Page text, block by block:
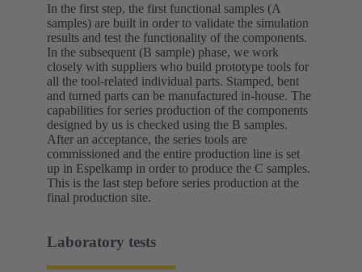
In the first step, the first functional samples (A
samples) are built in order to validate the simulation
results and test the functionality of the components.
In the subsequent (B sample) phase, we work
closely with suppliers who build prototype tools for
all the tool-related individual parts. Stamped, bent
and turned parts can be manufactured in-house. The
capabilities for series production of the components
designed by us is checked using the B samples.
After an acceptance, the series tools are
commissioned and the entire production line is set
up in Espelkamp in order to produce the C samples.
This is the last step before series production at the
final production site.
Laboratory tests